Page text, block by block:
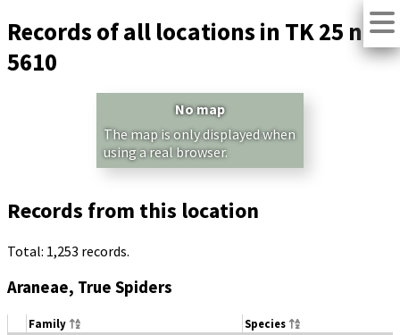
Records of all locations in TK 25 no.
5610
No map
The map is only displayed when
using a real browser.
Records from this location
Total: 1,253 records.
Araneae, True Spiders
Family
Species